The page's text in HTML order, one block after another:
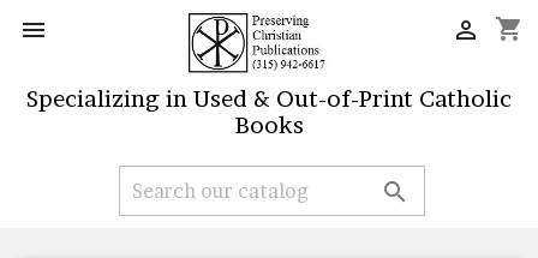
 shopping_cart

Specializing in Used & Out-of-Print Catholic
Books
